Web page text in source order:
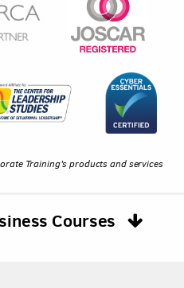
Training's products and services
Courses